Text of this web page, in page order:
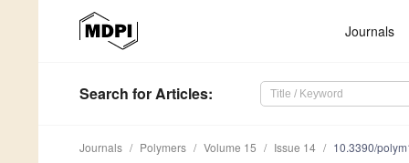
Journals
Search for Articles:
Journals Polymers Volume 15 Issue 14 10.3390/